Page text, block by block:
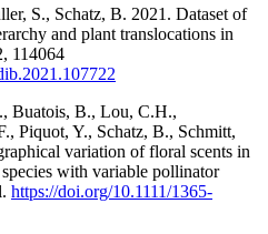
S., Schatz, B. 2021. Dataset of
and plant translocations in
114064
Buatois, B., Lou, C.H.,
Piquot, Y., Schatz, B., Schmitt,
variation of floral scents in
with variable pollinator
https://doi.org/10.1111/1365-